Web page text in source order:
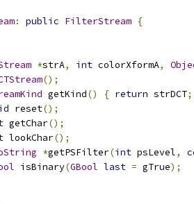
: public FilterStream {
*strA, int colorXformA,
();
getKind() { return strDCT;
reset();
getChar();
lookChar();
*getPSFilter(int psLevel,
isBinary(GBool last = gTrue);